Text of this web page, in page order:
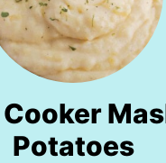
Potatoes